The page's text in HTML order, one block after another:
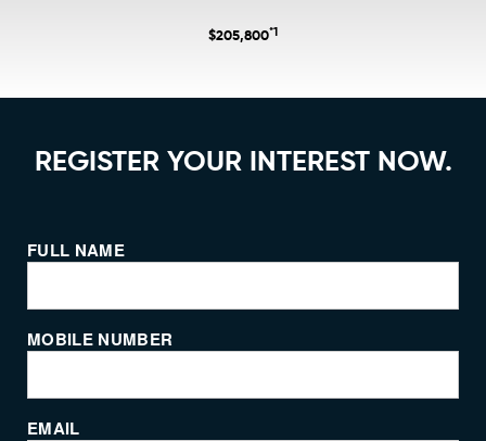
$205,800*1
REGISTER YOUR INTEREST NOW.
FULL NAME
MOBILE NUMBER
EMAIL